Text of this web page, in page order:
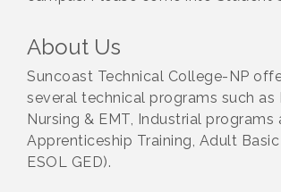
About Us
Suncoast Technical College-NP
several technical programs such as
Nursing & EMT, Industrial programs
Apprenticeship Training, Adult
ESOL GED).